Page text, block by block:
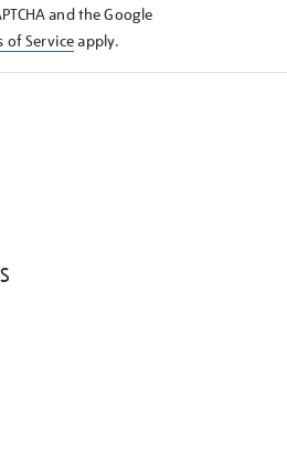
and the Google
of Serviceapply.